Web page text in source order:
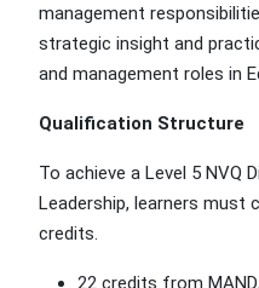
management
strategic insight and
and management roles in
Qualification Structure
To achieve a Level 5 NVQ
Leadership, learners must
credits.
22 credits from